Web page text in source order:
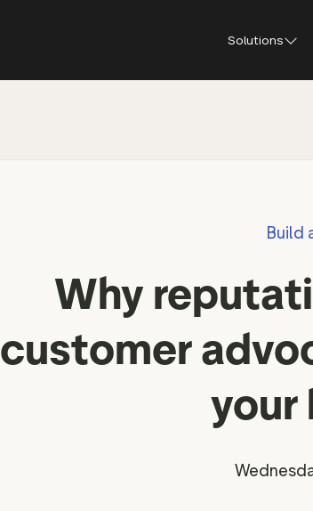
Solutions
Industry: Retail New
Trustpilot widgets
Marketing assets
Build
Why
customer
your